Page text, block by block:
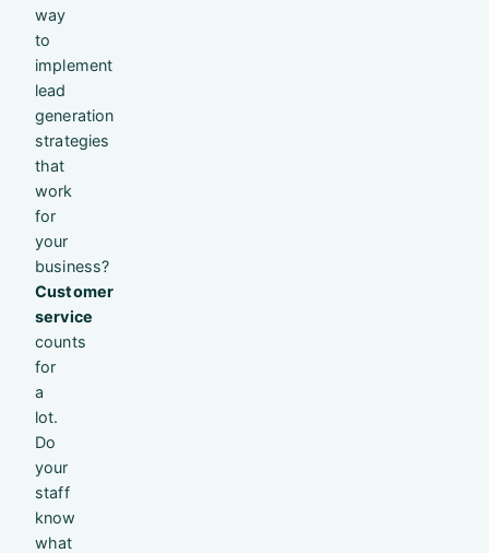
way
to
implement
lead
generation
strategies
that
work
for
your
business?
Customer
service
counts
for
a
lot.
Do
your
staff
know
what